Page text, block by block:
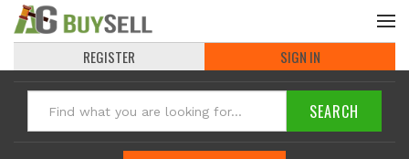
REGISTER SIGN IN